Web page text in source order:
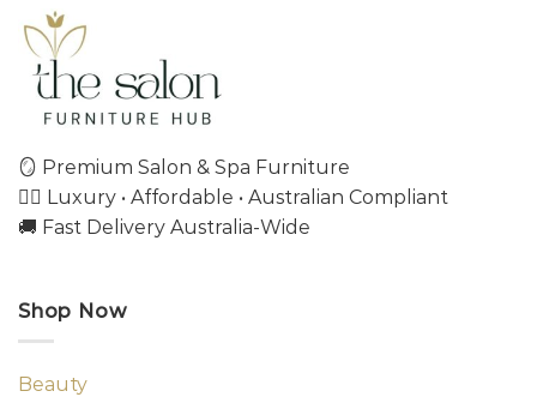
🪞 Premium Salon & Spa Furniture
💇‍♀️ Luxury • Affordable • Australian Compliant
🚚 Fast Delivery Australia-Wide
Shop Now
Beauty